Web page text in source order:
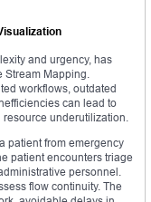
and urgency, has
Stream Mapping.
workflows, outdated
can lead to
underutilization.
patient from emergency
patient encounters triage
personnel.
flow continuity. The